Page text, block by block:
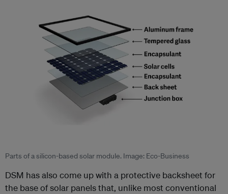
Parts of a silicon-based solar module. Image: Eco-Business
DSM has also come up with a protective backsheet for
the base of solar panels that, unlike most conventional